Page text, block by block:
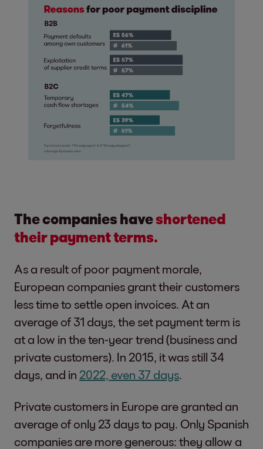
The companies haveshortened
their payment terms.
As a result of poor payment morale,
European companies grant their customers
less time to settle open invoices. At an
average of 31 days, the set payment term is
at a low in the ten-year trend (business and
private customers). In 2015, it was still 34
days, and in 2022, even 37 days
Private customers in Europe are granted an
average of only 23 days to pay. Only Spanish
companies are more generous: they allow a